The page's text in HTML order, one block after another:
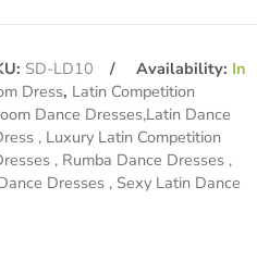
SD-LD10 Availability: In
Dress, Latin Competition
Dance Dresses,Latin Dance
Luxury Latin Competition
Rumba Dance Dresses
Dresses Sexy Latin Dance